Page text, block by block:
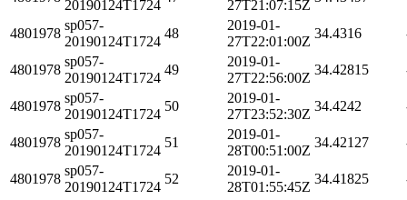
20190124T1724
27T21:07:15Z
4801978
sp057-
20190124T1724
48
2019-01-
27T22:01:00Z
34.4316
4801978
sp057-
20190124T1724
49
2019-01-
27T22:56:00Z
34.42815
4801978
sp057-
20190124T1724
50
2019-01-
27T23:52:30Z
34.4242
4801978
sp057-
20190124T1724
51
2019-01-
28T00:51:00Z
34.42127
4801978
sp057-
20190124T1724
52
2019-01-
28T01:55:45Z
34.41825